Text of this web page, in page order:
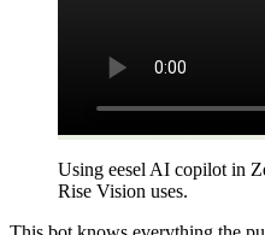
Using eesel AI copilot in
Rise Vision uses.